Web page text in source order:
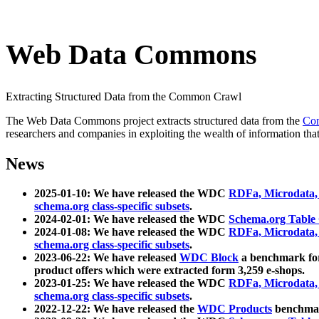
Web Data Commons
Extracting Structured Data from the Common Crawl
The Web Data Commons project extracts structured data from the
researchers and companies in exploiting the wealth of information
News
2025-01-10: We have released the WDC RDFa,
schema.org class-specific subsets.
2024-02-01: We have released the WDC Schema.org
2024-01-08: We have released the WDC RDFa,
schema.org class-specific subsets.
2023-06-22: We have released WDC Block a benchmark
product offers which were extracted form 3,259 e-shops.
2023-01-25: We have released the WDC RDFa,
schema.org class-specific subsets.
2022-12-22: We have released the WDC Products